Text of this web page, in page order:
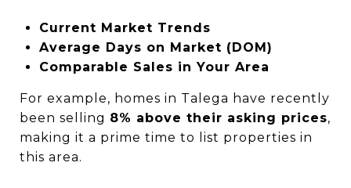
Current Market Trends
Average Days on Market (DOM)
Comparable Sales in Your Area
For example, homes in Talega have recently
been selling 8% above their asking prices,
making it a prime time to list properties in
this area.